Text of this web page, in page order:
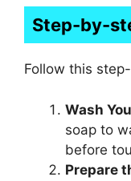
Step-by-
Follow this
Wash
soap to
before
Prepare